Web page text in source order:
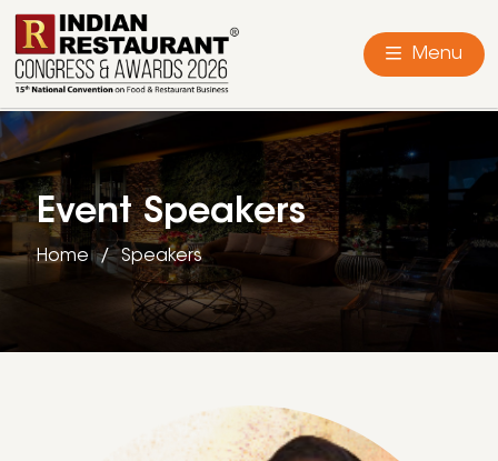
Menu
Event Speakers
Home Speakers